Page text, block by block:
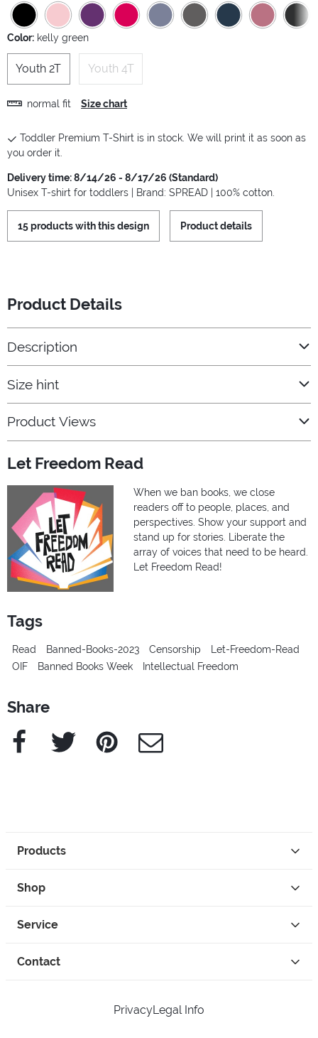
Color: kelly green
Youth 2T Youth 4T
normal fit Size chart
Toddler Premium T-Shirt is in stock. We will print it as soon as
you order it.
Delivery time: 8/14/26 - 8/17/26 (Standard)
Unisex T-shirt for toddlers | Brand: SPREAD | 100% cotton.
15 products with this design Product details
Product Details
Description
Size hint
Product Views
Let Freedom Read
When we ban books, we close
readers off to people, places, and
perspectives. Show your support and
stand up for stories. Liberate the
array of voices that need to be heard.
Let Freedom Read!
Tags
Read Banned-Books-2023 Censorship
Let-Freedom-Read
OIF
Banned Books Week Intellectual Freedom
Share
Facebook Twitter Pinterest e-Mail
Products
Shop
Service
Contact
PrivacyLegal Info